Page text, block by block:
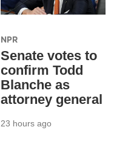
NPR
Senate votes to
confirm Todd
Blanche as
attorney general
23 hours ago